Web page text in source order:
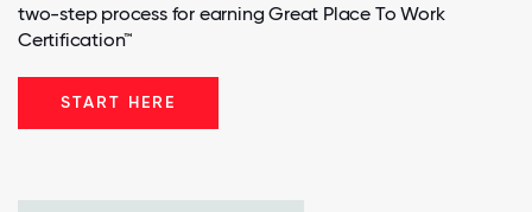
two-step process for earning Great Place To Work
Certification™
START HERE